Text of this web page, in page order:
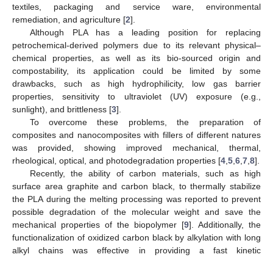
textiles, packaging and service ware, environmental
remediation, and agriculture [2].
Although PLA has a leading position for replacing
petrochemical-derived polymers due to its relevant physical–
chemical properties, as well as its bio-sourced origin and
compostability, its application could be limited by some
drawbacks, such as high hydrophilicity, low gas barrier
properties, sensitivity to ultraviolet (UV) exposure (e.g.,
sunlight), and brittleness [3].
To overcome these problems, the preparation of
composites and nanocomposites with fillers of different natures
was provided, showing improved mechanical, thermal,
rheological, optical, and photodegradation properties [4 5 6 7 8].
Recently, the ability of carbon materials, such as high
surface area graphite and carbon black, to thermally stabilize
the PLA during the melting processing was reported to prevent
possible degradation of the molecular weight and save the
mechanical properties of the biopolymer [9]. Additionally, the
functionalization of oxidized carbon black by alkylation with long
alkyl chains was effective in providing a fast kinetic